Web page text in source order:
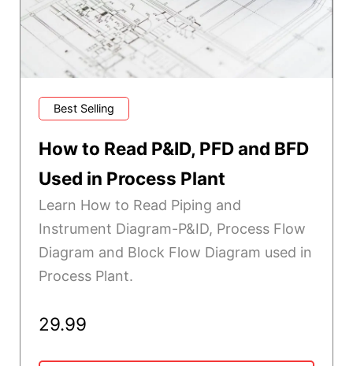
Best Selling
How to Read P&ID, PFD and BFD
Used in Process Plant
Learn How to Read Piping and
Instrument Diagram-P&ID, Process Flow
Diagram and Block Flow Diagram used in
Process Plant.
29.99